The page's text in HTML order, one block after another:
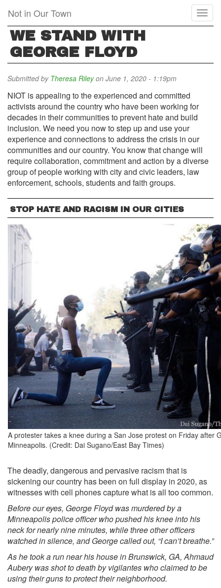
main
content
Not in Our Town
WE STAND WITH
GEORGE FLOYD
Submitted by Theresa Rileyon June 1, 2020 - 1:19pm
NIOT is appealing to the experienced and committed
activists around the country who have been working for
decades in their communities to prevent hate and build
inclusion. We need you now to step up and use your
experience and connections to address the crisis in our
communities and our country. You know that change will
require collaboration, commitment and action by a diverse
group of people working with city and civic leaders, law
enforcement, schools, students and faith groups.
STOP HATE AND RACISM IN OUR CITIES
A protester takes a knee during a San Jose protest on Friday after
Minneapolis. (Credit: Dai Sugano/East Bay Times)
The deadly, dangerous and pervasive racism that is
sickening our country has been on full display in 2020, as
witnesses with cell phones capture what is all too common.
Before our eyes, George Floyd was murdered by a
Minneapolis police officer who pushed his knee into his
neck for nearly nine minutes, while three other officers
watched in silence, and George called out, “I can’t breathe.”
As he took a run near his house in Brunswick, GA, Ahmaud
Aubery was shot to death by vigilantes who claimed to be
using their guns to protect their neighborhood.